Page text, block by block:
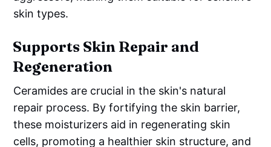
skin types.
Supports Skin Repair and
Regeneration
Ceramides are crucial in the skin's natural
repair process. By fortifying the skin barrier,
these moisturizers aid in regenerating skin
cells, promoting a healthier skin structure, and